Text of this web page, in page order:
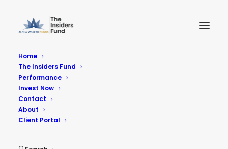
Home
The Insiders Fund
Performance
Invest Now
Contact
About
Client Portal